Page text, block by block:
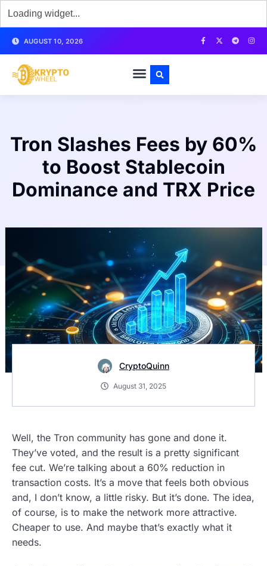
AUGUST 10, 2026
Tron Slashes Fees by 60%
to Boost Stablecoin
Dominance and TRX Price
CryptoQuinn
August 31, 2025
Well, the Tron community has gone and done it.
They’ve voted, and the result is a pretty significant
fee cut. We’re talking about a 60% reduction in
transaction costs. It’s a move that feels both obvious
and, I don’t know, a little risky. But it’s done. The idea,
of course, is to make the network more attractive.
Cheaper to use. And maybe that’s exactly what it
needs.